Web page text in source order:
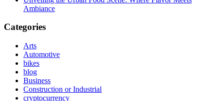
Ambiance
Categories
Arts
Automotive
bikes
blog
Business
Construction or Industrial
cryptocurrency